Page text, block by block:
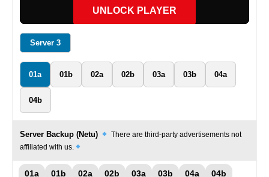
UNLOCK PLAYER
Server 3
01a 01b 02a 02b 03a 03b 04a
04b
Server Backup (Netu)
There are third-party advertisements not
affiliated with us.
01a 01b 02a 02b 03a 03b 04a 04b